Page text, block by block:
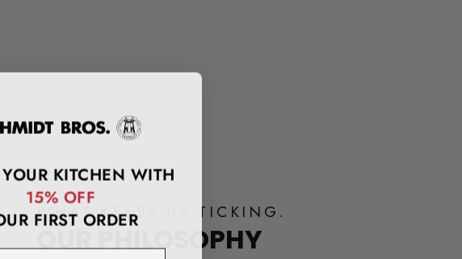
WHAT KEEPS US TICKING.
OUR PHILOSOPHY
KITCHEN WITH
15% OFF
FIRST ORDER